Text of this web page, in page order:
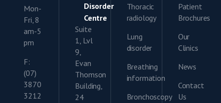
Mon-
Fri, 8
am-5
pm
F:
(07)
3870
3212
Disorder
Centre
Suite
1, Lvl
9,
Evan
Thomson
Building,
24
Thoracic
radiology
Lung
disorder
Breathing
information
Bronchoscopy
Patient
Brochures
Our
Clinics
News
Contact
Us